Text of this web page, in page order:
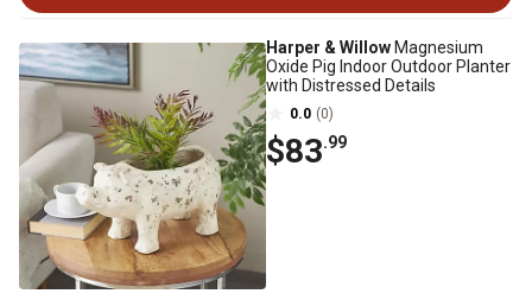
Harper & Willow Magnesium
Oxide Pig Indoor Outdoor Planter
with Distressed Details
0.0 (0)
$83.99